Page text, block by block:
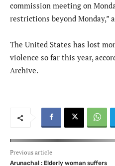
commission meeting on
restrictions beyond Monday,”
The United States has lost
violence so far this year,
Archive.
Previous article
Arunachal : Elderly woman suffers